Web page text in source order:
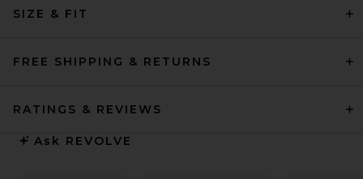
SIZE & FIT
FREE SHIPPING & RETURNS
RATINGS & REVIEWS
Ask REVOLVE